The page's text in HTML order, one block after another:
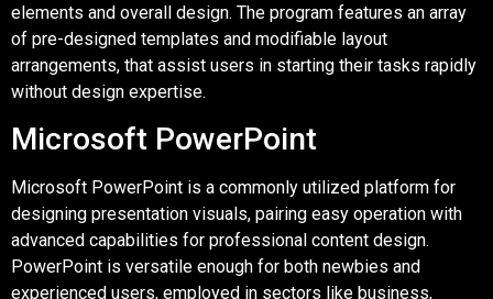
elements and overall design. The program features an array
of pre-designed templates and modifiable layout
arrangements, that assist users in starting their tasks rapidly
without design expertise.
Microsoft PowerPoint
Microsoft PowerPoint is a commonly utilized platform for
designing presentation visuals, pairing easy operation with
advanced capabilities for professional content design.
PowerPoint is versatile enough for both newbies and
experienced users, employed in sectors like business,